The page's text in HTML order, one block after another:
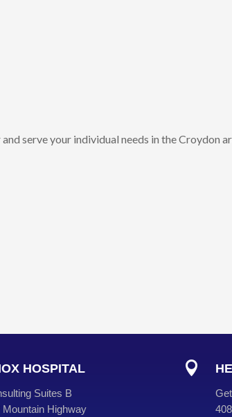
serve your individual needs in the Croydon
HOSPITAL
Suites B
Mountain Highway
